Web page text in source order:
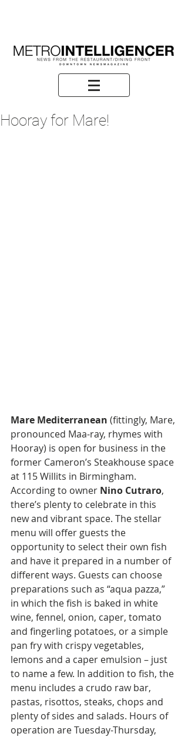
Hooray for Mare!
Mare Mediterranean (fittingly, Mare,
pronounced Maa-ray, rhymes with
Hooray) is open for business in the
former Cameron’s Steakhouse space
at 115 Willits in Birmingham.
According to owner Nino Cutraro,
there’s plenty to celebrate in this
new and vibrant space. The stellar
menu will offer guests the
opportunity to select their own fish
and have it prepared in a number of
different ways. Guests can choose
preparations such as “aqua pazza,”
in which the fish is baked in white
wine, fennel, onion, caper, tomato
and fingerling potatoes, or a simple
pan fry with crispy vegetables,
lemons and a caper emulsion – just
to name a few. In addition to fish, the
menu includes a crudo raw bar,
pastas, risottos, steaks, chops and
plenty of sides and salads. Hours of
operation are Tuesday-Thursday,